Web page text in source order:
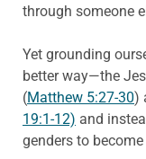
through someone
Yet grounding
better way—the
(Matthew 5:27-30)
19:1-12) and
genders to